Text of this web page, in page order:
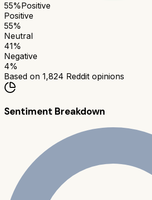
55%Positive
Positive
55%
Neutral
41%
Negative
4%
Based on 1,824 Reddit opinions
Sentiment Breakdown